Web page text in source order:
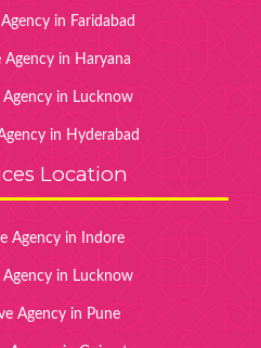
in Faridabad
Agency in Haryana
in Lucknow
in Hyderabad
Location
Agency in Indore
Agency in Lucknow
Agency in Pune